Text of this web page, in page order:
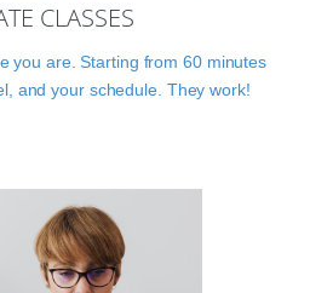
CLASSES
you are. Starting from 60 minutes
and your schedule. They work!